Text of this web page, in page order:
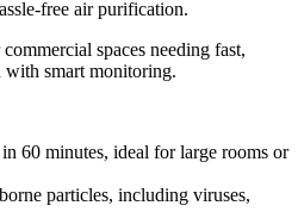
free air purification.
spaces needing fast,
smart monitoring.
60 minutes, ideal for large rooms or
particles, including viruses,